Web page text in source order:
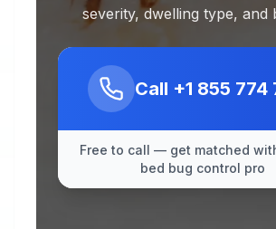
severity, dwelling type, and
Call +1 855 774
Free to call — get matched
bed bug control pro